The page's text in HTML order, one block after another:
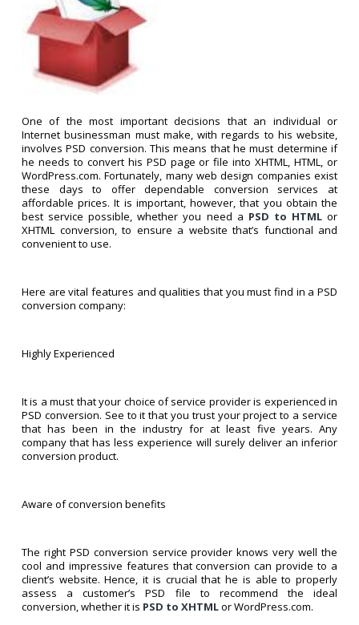
One of the most important decisions that an individual or
Internet businessman must make, with regards to his website,
involves PSD conversion. This means that he must determine if
he needs to convert his PSD page or file into XHTML, HTML, or
WordPress.com. Fortunately, many web design companies exist
these days to offer dependable conversion services at
affordable prices. It is important, however, that you obtain the
best service possible, whether you need a PSD to HTMLor
XHTML conversion, to ensure a website that’s functional and
convenient to use.
Here are vital features and qualities that you must find in a PSD
conversion company:
Highly Experienced
It is a must that your choice of service provider is experienced in
PSD conversion. See to it that you trust your project to a service
that has been in the industry for at least five years. Any
company that has less experience will surely deliver an inferior
conversion product.
Aware of conversion benefits
The right PSD conversion service provider knows very well the
cool and impressive features that conversion can provide to a
client’s website. Hence, it is crucial that he is able to properly
assess a customer’s PSD file to recommend the ideal
conversion, whether it is PSD to XHTMLor WordPress.com.